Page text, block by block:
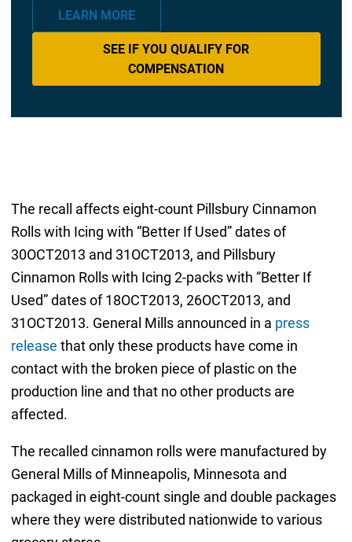
LEARN MORE
SEE IF YOU QUALIFY FOR
COMPENSATION
The recall affects eight-count Pillsbury Cinnamon
Rolls with Icing with “Better If Used” dates of
30OCT2013 and 31OCT2013, and Pillsbury
Cinnamon Rolls with Icing 2-packs with “Better If
Used” dates of 18OCT2013, 26OCT2013, and
31OCT2013. General Mills announced in a press
release that only these products have come in
contact with the broken piece of plastic on the
production line and that no other products are
affected.
The recalled cinnamon rolls were manufactured by
General Mills of Minneapolis, Minnesota and
packaged in eight-count single and double packages
where they were distributed nationwide to various